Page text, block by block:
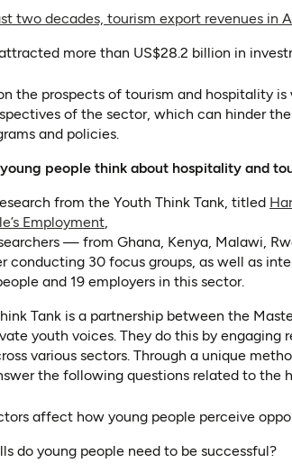
two decades, tourism export revenues in
more than US$28.2 billion in
the prospects of tourism and hospitality
of the sector, which can hinder
and policies.
people think about hospitality and
from the Youth Think Tank, titled
Employment(opens in a new tab)
— from Ghana, Kenya, Malawi,
conducting 30 focus groups, as well as
and 19 employers in this sector.
Tank is a partnership between the
youth voices. They do this by
various sectors. Through a unique
the following questions related to the
affect how young people perceive
do young people need to be successful?